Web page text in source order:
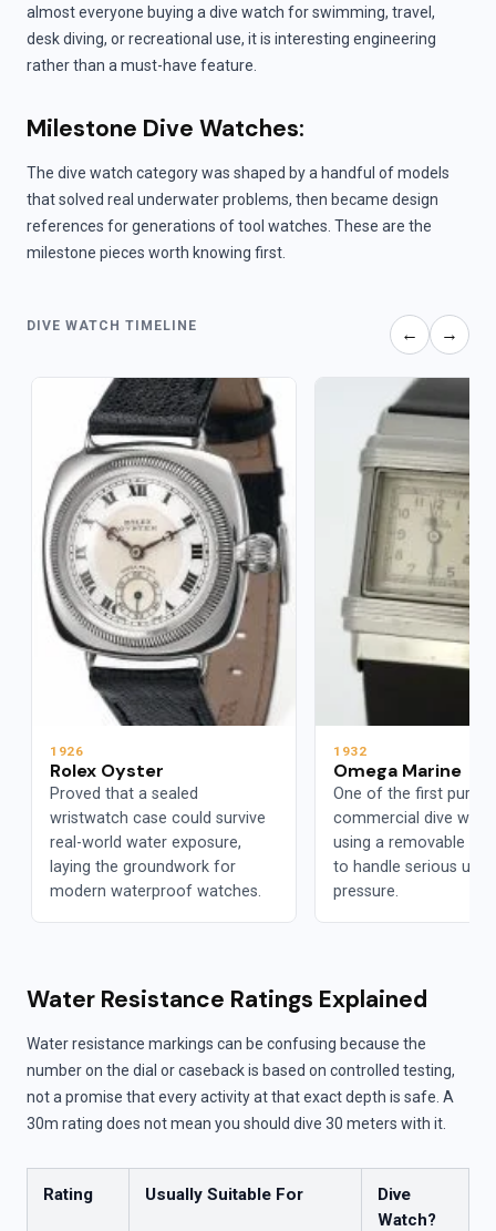
almost everyone buying a dive watch for swimming, travel,
desk diving, or recreational use, it is interesting engineering
rather than a must-have feature.
Milestone Dive Watches:
The dive watch category was shaped by a handful of models
that solved real underwater problems, then became design
references for generations of tool watches. These are the
milestone pieces worth knowing first.
DIVE WATCH TIMELINE ← →
1926
Rolex Oyster
Proved that a sealed
wristwatch case could survive
real-world water exposure,
laying the groundwork for
modern waterproof watches.
1932
Omega Marine
One of the first
commercial dive
using a removable
to handle serious
pressure.
Water Resistance Ratings Explained
Water resistance markings can be confusing because the
number on the dial or caseback is based on controlled testing,
not a promise that every activity at that exact depth is safe. A
30m rating does not mean you should dive 30 meters with it.
Rating Usually Suitable For
Dive
Watch?